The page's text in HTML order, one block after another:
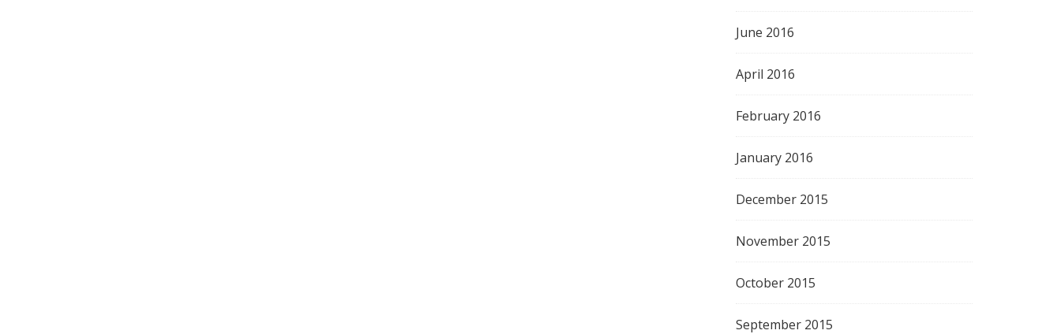
June 2016
April 2016
February 2016
January 2016
December 2015
November 2015
October 2015
September 2015